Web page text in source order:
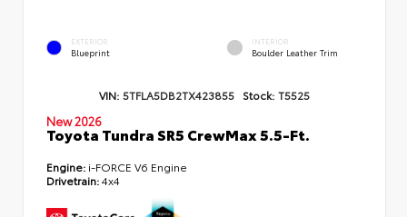
EXTERIOR
Blueprint
INTERIOR
Boulder Leather Trim
VIN: 5TFLA5DB2TX423855 Stock: T5525
New 2026
Toyota Tundra SR5 CrewMax 5.5-Ft.
Engine: i-FORCE V6 Engine
Drivetrain:4x4